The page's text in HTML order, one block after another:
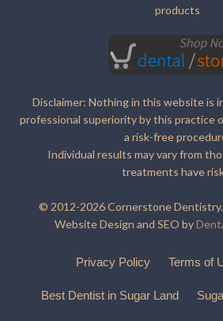
products
Disclaimer: Nothing in this website is
professional superiority by this practice
a risk-free
Individual results may vary from
treatments have
© 2012-2026 Cornerstone
Website Design and SEO by
Privacy Policy Terms of
Best Dentist in Sugar Land